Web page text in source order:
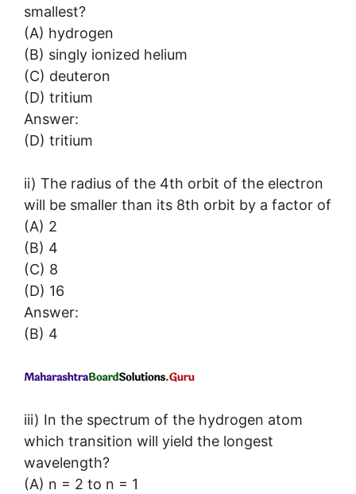
smallest?
(A) hydrogen
(B) singly ionized helium
(C) deuteron
(D) tritium
Answer:
(D) tritium
ii) The radius of the 4th orbit of the electron
will be smaller than its 8th orbit by a factor of
(A) 2
(B) 4
(C) 8
(D) 16
Answer:
(B) 4
iii) In the spectrum of the hydrogen atom
which transition will yield the longest
wavelength?
(A) n = 2 to n = 1